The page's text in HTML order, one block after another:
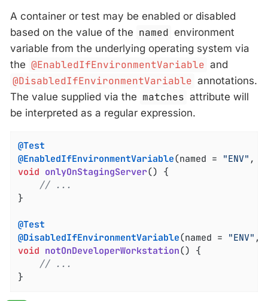
A container or test may be enabled or disabled
based on the value of the named environment
variable from the underlying operating system via
the @EnabledIfEnvironmentVariable and
@DisabledIfEnvironmentVariable annotations.
The value supplied via the matches attribute will
be interpreted as a regular expression.
@Test
@EnabledIfEnvironmentVariable(named = "ENV" ,
void onlyOnStagingServer() {
// ...
}
@Test
@DisabledIfEnvironmentVariable(named = "ENV" ,
void notOnDeveloperWorkstation() {
// ...
}